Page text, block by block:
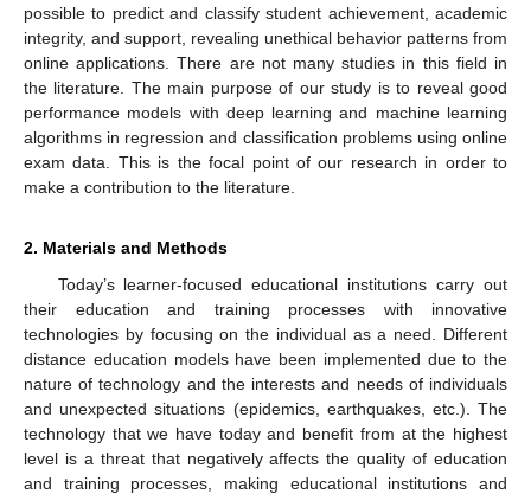
possible to predict and classify student achievement, academic
integrity, and support, revealing unethical behavior patterns from
online applications. There are not many studies in this field in
the literature. The main purpose of our study is to reveal good
performance models with deep learning and machine learning
algorithms in regression and classification problems using online
exam data. This is the focal point of our research in order to
make a contribution to the literature.
2. Materials and Methods
Today’s learner-focused educational institutions carry out
their education and training processes with innovative
technologies by focusing on the individual as a need. Different
distance education models have been implemented due to the
nature of technology and the interests and needs of individuals
and unexpected situations (epidemics, earthquakes, etc.). The
technology that we have today and benefit from at the highest
level is a threat that negatively affects the quality of education
and training processes, making educational institutions and